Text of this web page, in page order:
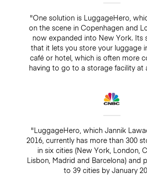
"One solution is LuggageHero,
on the scene in Copenhagen and
now expanded into New York. Its
that it lets you store your luggage
café or hotel, which is often more
having to go to a storage facility at
"LuggageHero, which Jannik
2016, currently has more than 300
in six cities (New York, London,
Lisbon, Madrid and Barcelona) and
to 39 cities by January